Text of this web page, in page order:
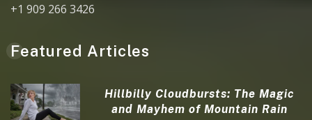
+1 909 266 3426
Featured Articles
Hillbilly Cloudbursts: The Magic
and Mayhem of Mountain Rain